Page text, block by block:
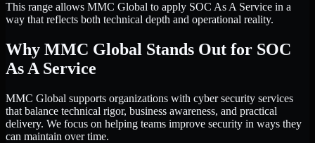
This range allows MMC Global to apply SOC As A Service in a
way that reflects both technical depth and operational reality.
Why MMC Global Stands Out for SOC
As A Service
MMC Global supports organizations with cyber security services
that balance technical rigor, business awareness, and practical
delivery. We focus on helping teams improve security in ways they
can maintain over time.